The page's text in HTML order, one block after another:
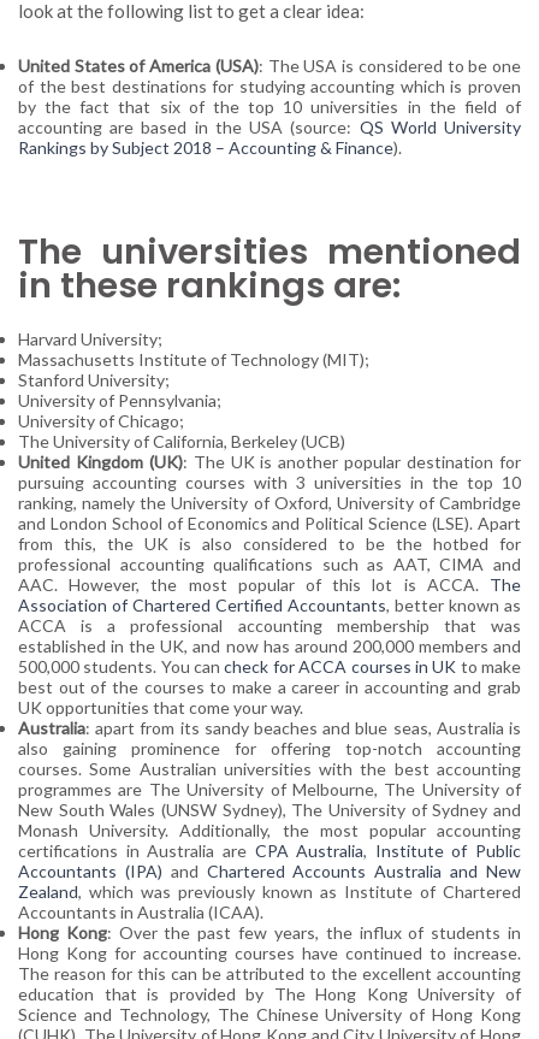
look at the following list to get a clear idea:
United States of America (USA): The USA is considered to be one
of the best destinations for studying accounting which is proven
by the fact that six of the top 10 universities in the field of
accounting are based in the USA (source: QS World University
Rankings by Subject 2018 – Accounting & Finance).
The universities mentioned
in these rankings are:
Harvard University;
Massachusetts Institute of Technology (MIT);
Stanford University;
University of Pennsylvania;
University of Chicago;
The University of California, Berkeley (UCB)
United Kingdom (UK): The UK is another popular destination for
pursuing accounting courses with 3 universities in the top 10
ranking, namely the University of Oxford, University of Cambridge
and London School of Economics and Political Science (LSE). Apart
from this, the UK is also considered to be the hotbed for
professional accounting qualifications such as AAT, CIMA and
AAC. However, the most popular of this lot is ACCA. The
Association of Chartered Certified Accountants, better known as
ACCA is a professional accounting membership that was
established in the UK, and now has around 200,000 members and
500,000 students. You cancheck for ACCA courses in UK to make
best out of the courses to make a career in accounting and grab
UK opportunities that come your way.
Australia: apart from its sandy beaches and blue seas, Australia is
also gaining prominence for offering top-notch accounting
courses. Some Australian universities with the best accounting
programmes are The University of Melbourne, The University of
New South Wales (UNSW Sydney), The University of Sydney and
Monash University. Additionally, the most popular accounting
certifications in Australia are CPA Australia, Institute of Public
Accountants (IPA) and Chartered Accounts Australia and New
Zealand, which was previously known as Institute of Chartered
Accountants in Australia (ICAA).
Hong Kong: Over the past few years, the influx of students in
Hong Kong for accounting courses have continued to increase.
The reason for this can be attributed to the excellent accounting
education that is provided by The Hong Kong University of
Science and Technology, The Chinese University of Hong Kong
(CUHK), The University of Hong Kong and City University of Hong